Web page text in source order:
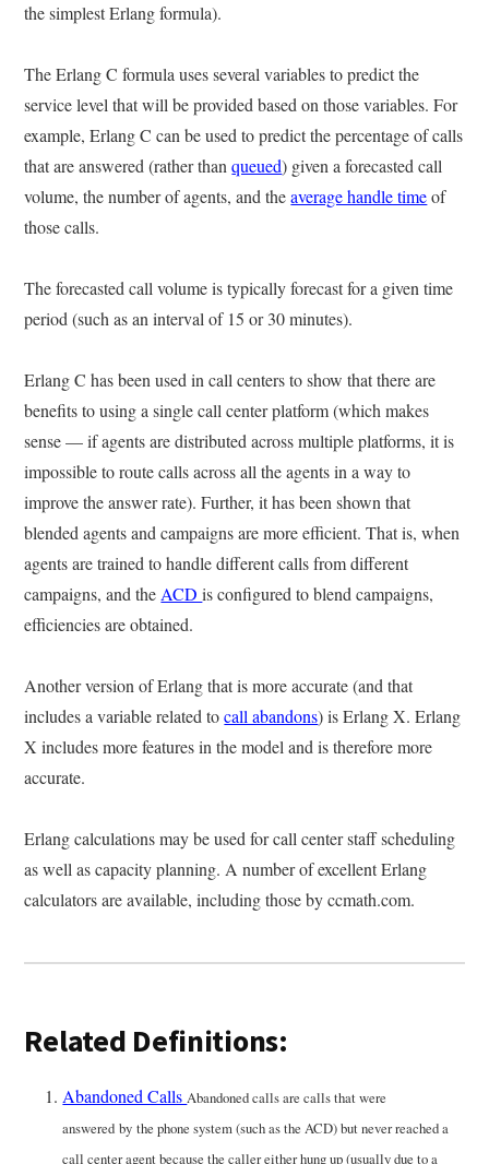
the simplest Erlang formula).
The Erlang C formula uses several variables to predict the
service level that will be provided based on those variables. For
example, Erlang C can be used to predict the percentage of calls
that are answered (rather thanqueued) given a forecasted call
volume, the number of agents, and theaverage handle timeof
those calls.
The forecasted call volume is typically forecast for a given time
period (such as an interval of 15 or 30 minutes).
Erlang C has been used in call centers to show that there are
benefits to using a single call center platform (which makes
sense — if agents are distributed across multiple platforms, it is
impossible to route calls across all the agents in a way to
improve the answer rate). Further, it has been shown that
blended agents and campaigns are more efficient. That is, when
agents are trained to handle different calls from different
campaigns, and theACDis configured to blend campaigns,
efficiencies are obtained.
Another version of Erlang that is more accurate (and that
includes a variable related tocall abandons) is Erlang X. Erlang
X includes more features in the model and is therefore more
accurate.
Erlang calculations may be used for call center staff scheduling
as well as capacity planning. A number of excellent Erlang
calculators are available, including those by ccmath.com.
Related Definitions:
Abandoned CallsAbandoned calls are calls that were
answered by the phone system (such as the ACD) but never reached a
call center agent because the caller either hung up (usually due to a